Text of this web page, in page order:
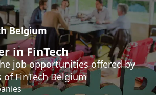
Belgium
in FinTech
job opportunities offered by
FinTech Belgium